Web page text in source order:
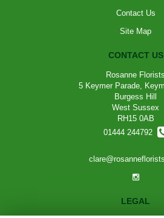
Contact Us
Site Map
CONTACT US
Rosanne Florists
5 Keymer Parade,
Burgess Hill
West Sussex
RH15 0AB
01444 244792
LEGAL